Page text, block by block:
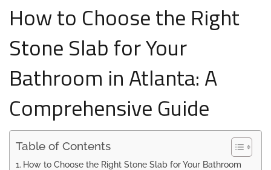
How to Choose the Right
Stone Slab for Your
Bathroom in Atlanta: A
Comprehensive Guide
Table of Contents
How to Choose the Right Stone Slab for Your Bathroom